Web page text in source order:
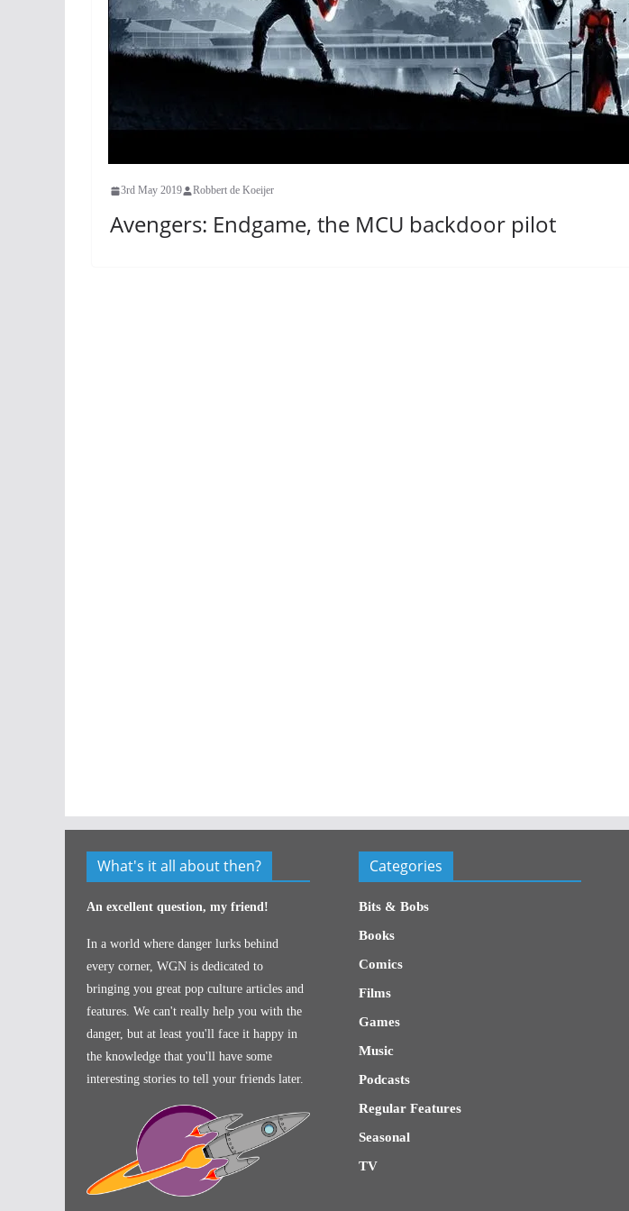
3rd May 2019 Robbert de Koeijer
Avengers: Endgame, the MCU backdoor pilot
What's it all about then?
An excellent question, my friend!
In a world where danger lurks behind
every corner, WGN is dedicated to
bringing you great pop culture articles and
features. We can't really help you with the
danger, but at least you'll face it happy in
the knowledge that you'll have some
interesting stories to tell your friends later.
Categories
Bits & Bobs
Books
Comics
Films
Games
Music
Podcasts
Regular Features
Seasonal
TV